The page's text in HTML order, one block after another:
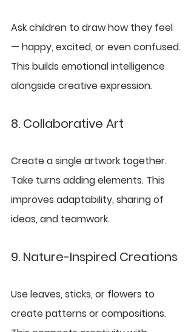
Ask children to draw how they feel
— happy, excited, or even confused.
This builds emotional intelligence
alongside creative expression.
8. Collaborative Art
Create a single artwork together.
Take turns adding elements. This
improves adaptability, sharing of
ideas, and teamwork.
9. Nature-Inspired Creations
Use leaves, sticks, or flowers to
create patterns or compositions.